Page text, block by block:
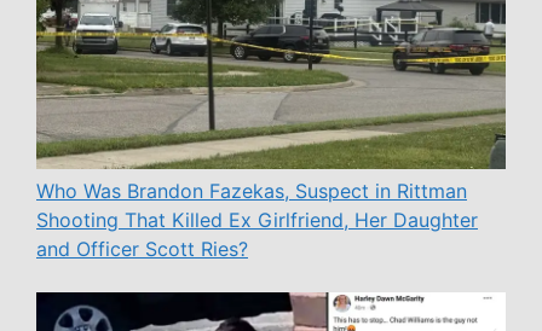
Who Was Brandon Fazekas, Suspect in Rittman
Shooting That Killed Ex Girlfriend, Her Daughter
and Officer Scott Ries?